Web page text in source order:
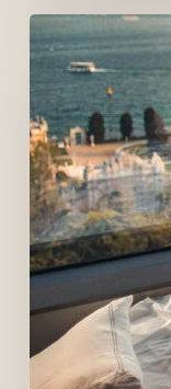
The
absolute
Salient
vacation
guide